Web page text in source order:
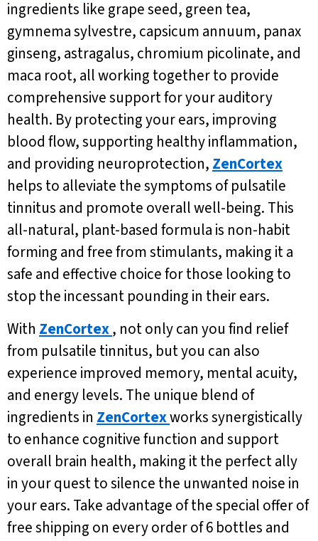
ingredients like grape seed, green tea,
gymnema sylvestre, capsicum annuum, panax
ginseng, astragalus, chromium picolinate, and
maca root, all working together to provide
comprehensive support for your auditory
health. By protecting your ears, improving
blood flow, supporting healthy inflammation,
and providing neuroprotection, ZenCortex
helps to alleviate the symptoms of pulsatile
tinnitus and promote overall well-being. This
all-natural, plant-based formula is non-habit
forming and free from stimulants, making it a
safe and effective choice for those looking to
stop the incessant pounding in their ears.
With ZenCortex, not only can you find relief
from pulsatile tinnitus, but you can also
experience improved memory, mental acuity,
and energy levels. The unique blend of
ingredients in ZenCortexworks synergistically
to enhance cognitive function and support
overall brain health, making it the perfect ally
in your quest to silence the unwanted noise in
your ears. Take advantage of the special offer of
free shipping on every order of 6 bottles and